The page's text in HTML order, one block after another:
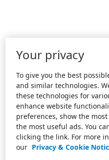
Your privacy
To give you the best
and similar technologies.
these technologies for
enhance website
preferences, show the
the most useful ads. You
clicking the link. For more
our Privacy & Cookie